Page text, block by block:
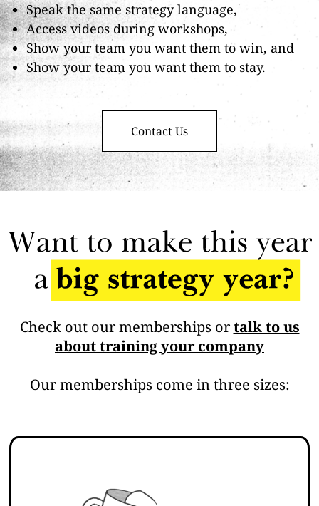
Speak the same strategy language,
Access videos during workshops,
Show your team you want them to win, and
Show your team you want them to stay.
Contact Us
Check out our memberships ortalk to us
about training your company
Our memberships come in three sizes: